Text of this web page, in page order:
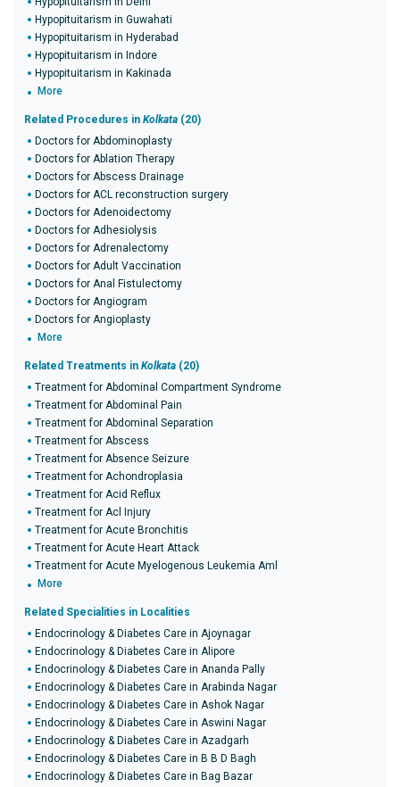
Hypopituitarism in Guwahati
Hypopituitarism in Hyderabad
Hypopituitarism in Indore
Hypopituitarism in Kakinada
More
Related Procedures in Kolkata (20)
Doctors for Abdominoplasty
Doctors for Ablation Therapy
Doctors for Abscess Drainage
Doctors for ACL reconstruction surgery
Doctors for Adenoidectomy
Doctors for Adhesiolysis
Doctors for Adrenalectomy
Doctors for Adult Vaccination
Doctors for Anal Fistulectomy
Doctors for Angiogram
Doctors for Angioplasty
More
Related Treatments in Kolkata (20)
Treatment for Abdominal Compartment Syndrome
Treatment for Abdominal Pain
Treatment for Abdominal Separation
Treatment for Abscess
Treatment for Absence Seizure
Treatment for Achondroplasia
Treatment for Acid Reflux
Treatment for Acl Injury
Treatment for Acute Bronchitis
Treatment for Acute Heart Attack
Treatment for Acute Myelogenous Leukemia Aml
More
Related Specialities in Localities
Endocrinology & Diabetes Care in Ajoynagar
Endocrinology & Diabetes Care in Alipore
Endocrinology & Diabetes Care in Ananda Pally
Endocrinology & Diabetes Care in Arabinda Nagar
Endocrinology & Diabetes Care in Ashok Nagar
Endocrinology & Diabetes Care in Aswini Nagar
Endocrinology & Diabetes Care in Azadgarh
Endocrinology & Diabetes Care in B B D Bagh
Endocrinology & Diabetes Care in Bag Bazar